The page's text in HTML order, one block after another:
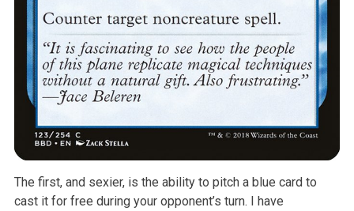
The first, and sexier, is the ability to pitch a blue card to
cast it for free during your opponent’s turn. I have